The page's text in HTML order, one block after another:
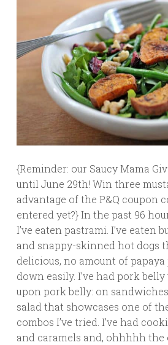
{Reminder: our Saucy Mama
until June 29th! Win three
advantage of the P&Q coupon
entered yet?} In the past 96
I’ve eaten pastrami. I’ve eaten
and snappy-skinned hot dogs
delicious, no amount of papaya
down easily. I’ve had pork
upon pork belly: on
salad that showcases one of
combos I’ve tried. I’ve had
and caramels and, ohhhhh the